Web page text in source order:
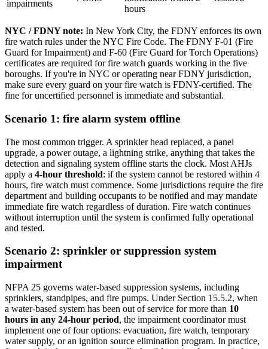
impairments
hours
NYC / FDNY note: In New York City, the FDNY enforces its own
fire watch rules under the NYC Fire Code. The FDNY F-01 (Fire
Guard for Impairment) and F-60 (Fire Guard for Torch Operations)
certificates are required for fire watch guards working in the five
boroughs. If you're in NYC or operating near FDNY jurisdiction,
make sure every guard on your fire watch is FDNY-certified. The
fine for uncertified personnel is immediate and substantial.
Scenario 1: fire alarm system offline
The most common trigger. A sprinkler head replaced, a panel
upgrade, a power outage, a lightning strike, anything that takes the
detection and signaling system offline starts the clock. Most AHJs
apply a 4-hour threshold: if the system cannot be restored within 4
hours, fire watch must commence. Some jurisdictions require the fire
department and building occupants to be notified and may mandate
immediate fire watch regardless of duration. Fire watch continues
without interruption until the system is confirmed fully operational
and tested.
Scenario 2: sprinkler or suppression system
impairment
NFPA 25 governs water-based suppression systems, including
sprinklers, standpipes, and fire pumps. Under Section 15.5.2, when
a water-based system has been out of service for more than 10
hours in any 24-hour period, the impairment coordinator must
implement one of four options: evacuation, fire watch, temporary
water supply, or an ignition source elimination program. In practice,